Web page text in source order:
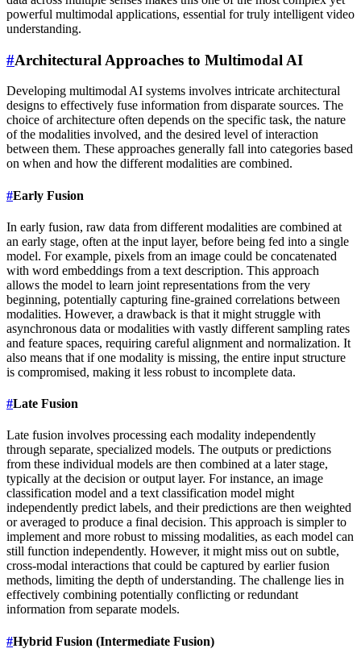
powerful multimodal applications, essential for truly intelligent video
understanding.
#Architectural Approaches to Multimodal AI
Developing multimodal AI systems involves intricate architectural
designs to effectively fuse information from disparate sources. The
choice of architecture often depends on the specific task, the nature
of the modalities involved, and the desired level of interaction
between them. These approaches generally fall into categories based
on when and how the different modalities are combined.
#Early Fusion
In early fusion, raw data from different modalities are combined at
an early stage, often at the input layer, before being fed into a single
model. For example, pixels from an image could be concatenated
with word embeddings from a text description. This approach
allows the model to learn joint representations from the very
beginning, potentially capturing fine-grained correlations between
modalities. However, a drawback is that it might struggle with
asynchronous data or modalities with vastly different sampling rates
and feature spaces, requiring careful alignment and normalization. It
also means that if one modality is missing, the entire input structure
is compromised, making it less robust to incomplete data.
#Late Fusion
Late fusion involves processing each modality independently
through separate, specialized models. The outputs or predictions
from these individual models are then combined at a later stage,
typically at the decision or output layer. For instance, an image
classification model and a text classification model might
independently predict labels, and their predictions are then weighted
or averaged to produce a final decision. This approach is simpler to
implement and more robust to missing modalities, as each model can
still function independently. However, it might miss out on subtle,
cross-modal interactions that could be captured by earlier fusion
methods, limiting the depth of understanding. The challenge lies in
effectively combining potentially conflicting or redundant
information from separate models.
#Hybrid Fusion (Intermediate Fusion)